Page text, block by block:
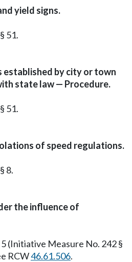
yield signs.
51.
established by city or town
state law — Procedure.
51.
of speed regulations.
8.
the influence of
(Initiative Measure No. 242 §
RCW46.61.506.